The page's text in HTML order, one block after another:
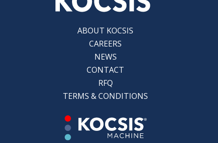
ABOUT KOCSIS
CAREERS
NEWS
CONTACT
RFQ
TERMS & CONDITIONS